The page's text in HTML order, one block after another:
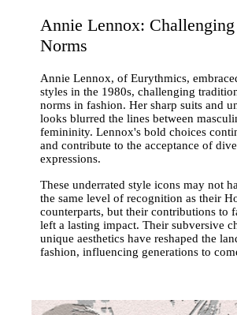
Annie Lennox:
Norms
Annie Lennox, of Eurythmics,
styles in the 1980s, challenging
norms in fashion. Her sharp suits and
looks blurred the lines between
femininity. Lennox's bold choices
and contribute to the acceptance of
expressions.
These underrated style icons may not
the same level of recognition as their
counterparts, but their contributions to
left a lasting impact. Their subversive
unique aesthetics have reshaped the
fashion, influencing generations to